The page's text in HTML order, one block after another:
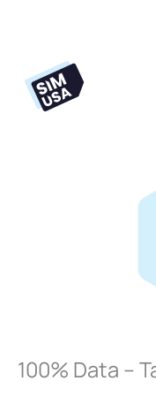
100% Data –